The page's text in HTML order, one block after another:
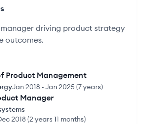
driving product strategy
outcomes.
Product Management
Jan 2018 -Jan 2025(7 years)
Manager
2018(2 years 11 months)